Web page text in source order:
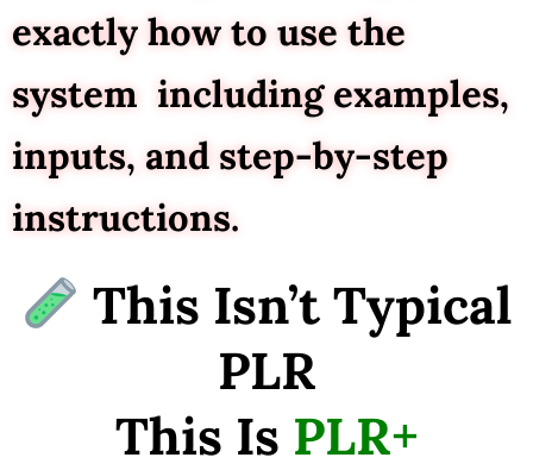
exactly how to use the
system including examples,
inputs, and step-by-step
instructions.
This Isn’t Typical
PLR
This Is PLR+